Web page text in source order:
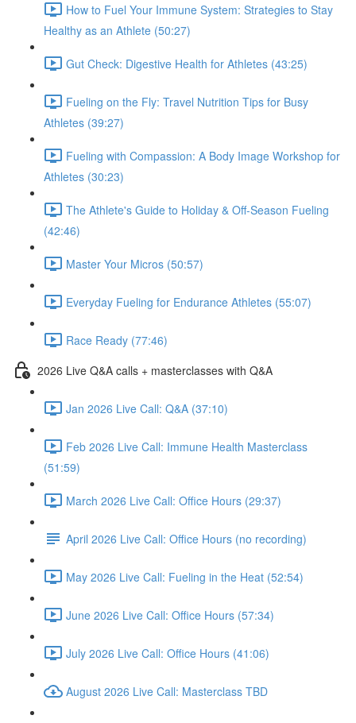
How to Fuel Your Immune System: Strategies to Stay
Healthy as an Athlete (50:27)
Gut Check: Digestive Health for Athletes (43:25)
Fueling on the Fly: Travel Nutrition Tips for Busy
Athletes (39:27)
Fueling with Compassion: A Body Image Workshop for
Athletes (30:23)
The Athlete's Guide to Holiday & Off-Season Fueling
(42:46)
Master Your Micros (50:57)
Everyday Fueling for Endurance Athletes (55:07)
Race Ready (77:46)
2026 Live Q&A calls + masterclasses with Q&A
Jan 2026 Live Call: Q&A (37:10)
Feb 2026 Live Call: Immune Health Masterclass
(51:59)
March 2026 Live Call: Office Hours (29:37)
April 2026 Live Call: Office Hours (no recording)
May 2026 Live Call: Fueling in the Heat (52:54)
June 2026 Live Call: Office Hours (57:34)
July 2026 Live Call: Office Hours (41:06)
August 2026 Live Call: Masterclass TBD